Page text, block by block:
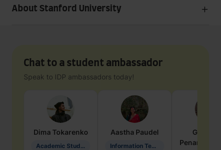
About Stanford University
Chat to a student ambassador
Speak to IDP ambassadors today!
Dima Tokarenko
Academic Studies in Education
Aastha Paudel
Information Technology
Penarete